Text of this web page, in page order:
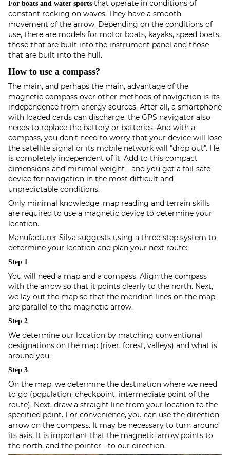
For boats and water sports that operate in conditions of
constant rocking on waves. They have a smooth
movement of the arrow. Depending on the conditions of
use, there are models for motor boats, kayaks, speed boats,
those that are built into the instrument panel and those
that are built into the hull.
How to use a compass?
The main, and perhaps the main, advantage of the
magnetic compass over other methods of navigation is its
independence from energy sources. After all, a smartphone
with loaded cards can discharge, the GPS navigator also
needs to replace the battery or batteries. And with a
compass, you don't need to worry that your device will lose
the satellite signal or its mobile network will "drop out". He
is completely independent of it. Add to this compact
dimensions and minimal weight - and you get a fail-safe
device for navigation in the most difficult and
unpredictable conditions.
Only minimal knowledge, map reading and terrain skills
are required to use a magnetic device to determine your
location.
Manufacturer Silva suggests using a three-step system to
determine your location and plan your next route:
Step 1
You will need a map and a compass. Align the compass
with the arrow so that it points clearly to the north. Next,
we lay out the map so that the meridian lines on the map
are parallel to the magnetic arrow.
Step 2
We determine our location by matching conventional
designations on the map (river, forest, valleys) and what is
around you.
Step 3
On the map, we determine the destination where we need
to go (population, checkpoint, intermediate point of the
route). Next, draw a straight line from your location to the
specified point. For convenience, you can use the direction
arrow on the compass. It may be necessary to turn around
its axis. It is important that the magnetic arrow points to
the north, and the pointer - to our direction.